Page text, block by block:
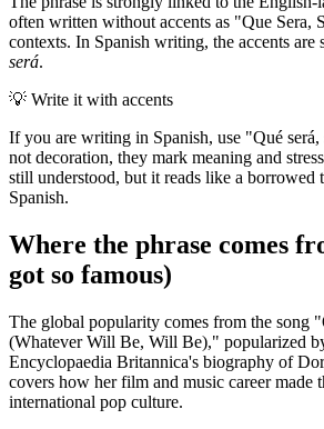
often written without accents as "Que Sera,
contexts. In Spanish writing, the accents are
será.
💡 Write it with accents
If you are writing in Spanish, use "Qué será,
not decoration, they mark meaning and
still understood, but it reads like a borrowed
Spanish.
Where the phrase comes
got so famous)
The global popularity comes from the song
(Whatever Will Be, Will Be)," popularized
Encyclopaedia Britannica's biography of
covers how her film and music career made
international pop culture.